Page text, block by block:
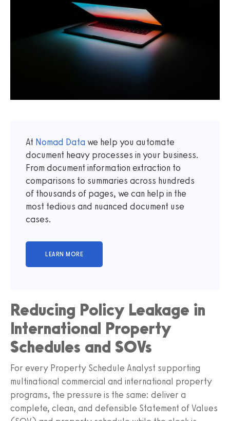
At Nomad Data we help you automate
document heavy processes in your business.
From document information extraction to
comparisons to summaries across hundreds
of thousands of pages, we can help in the
most tedious and nuanced document use
cases.
Reducing Policy Leakage in
International Property
Schedules and SOVs
For every Property Schedule Analyst supporting
multinational commercial and international property
programs, the pressure is the same: deliver a
complete, clean, and defensible Statement of Values